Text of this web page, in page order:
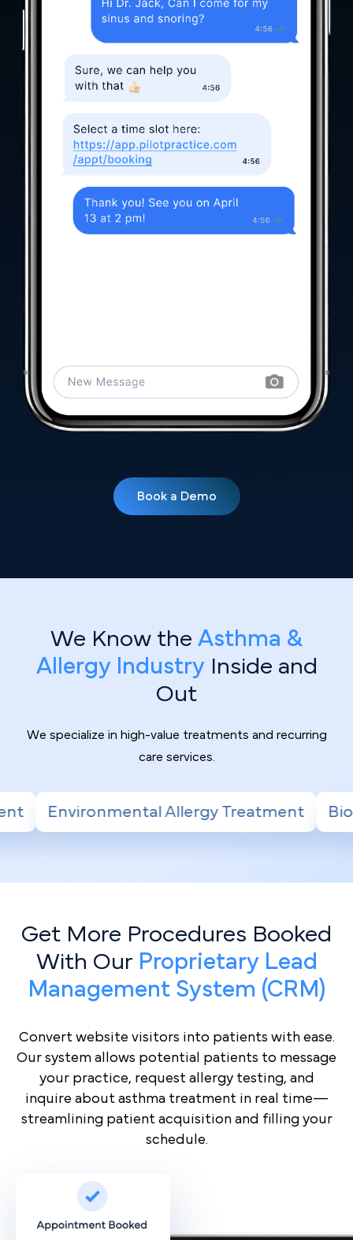
Book a Demo
We Know the Asthma &
Allergy IndustryInside and
Out
We specialize in high-value treatments and recurring
care services.
Treatment Biologic Therapy for
Get More Procedures Booked
With Our Proprietary Lead
Management System (CRM)
Convert website visitors into patients with ease.
Our system allows potential patients to message
your practice, request allergy testing, and
inquire about asthma treatment in real time—
streamlining patient acquisition and filling your
schedule.